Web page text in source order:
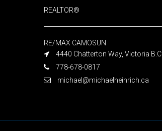
REALTOR®
RE/MAX CAMOSUN
4440 Chatterton Way, Victoria B.C.
778-678-0817
michael@michaelheinrich.ca